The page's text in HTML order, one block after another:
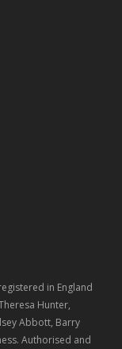
in England
Hunter,
Abbott, Barry
Authorised and